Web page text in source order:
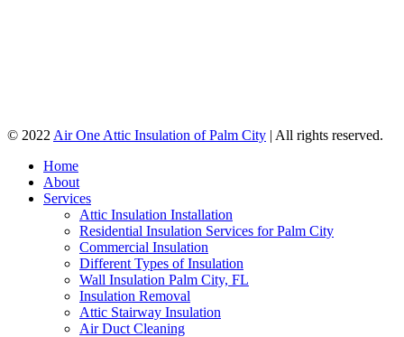
© 2022 Air One Attic Insulation of Palm City | All rights reserved.
Home
About
Services
Attic Insulation Installation
Residential Insulation Services for Palm City
Commercial Insulation
Different Types of Insulation
Wall Insulation Palm City, FL
Insulation Removal
Attic Stairway Insulation
Air Duct Cleaning